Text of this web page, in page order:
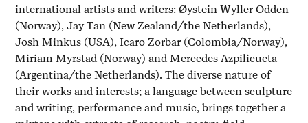
international artists and writers: Øystein Wyller Odden
(Norway), Jay Tan (New Zealand/the Netherlands),
Josh Minkus (USA), Icaro Zorbar (Colombia/Norway),
Miriam Myrstad (Norway) and Mercedes Azpilicueta
(Argentina/the Netherlands). The diverse nature of
their works and interests; a language between sculpture
and writing, performance and music, brings together a